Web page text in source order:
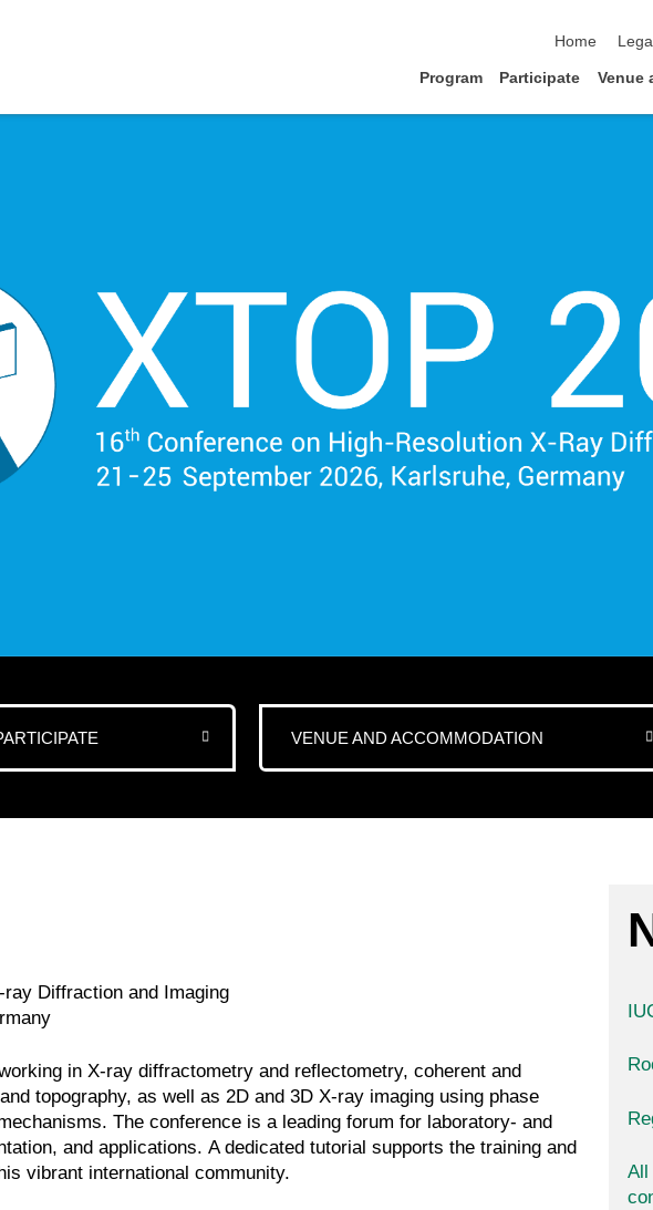
Home
Program Participate Venue
VENUE AND ACCOMMODATION
Diffraction and Imaging
in X-ray diffractometry and reflectometry, coherent and
topography, as well as 2D and 3D X-ray imaging using phase
The conference is a leading forum for laboratory- and
and applications. A dedicated tutorial supports the training and
vibrant international community.
All